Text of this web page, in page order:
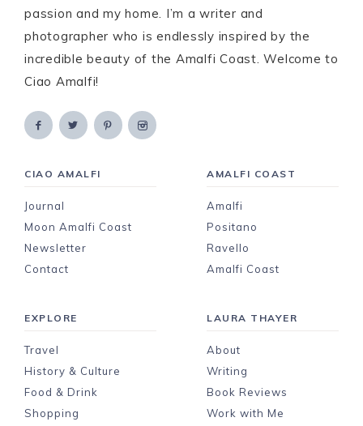
passion and my home. I’m a writer and
photographer who is endlessly inspired by the
incredible beauty of the Amalfi Coast. Welcome to
Ciao Amalfi!
CIAO AMALFI
Journal
Moon Amalfi Coast
Newsletter
Contact
AMALFI COAST
Amalfi
Positano
Ravello
Amalfi Coast
EXPLORE
Travel
History & Culture
Food & Drink
Shopping
LAURA THAYER
About
Writing
Book Reviews
Work with Me